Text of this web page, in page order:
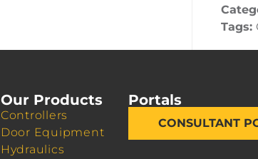
Tags:
Our Products
Controllers
Door Equipment
Hydraulics
Portals
CONSULTANT